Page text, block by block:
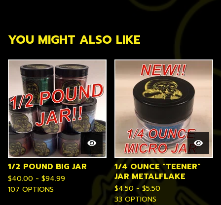
YOU MIGHT ALSO LIKE
1/2 POUND BIG JAR
$40.00 - $94.99
107 OPTIONS
1/4 OUNCE "TEENER"
JAR METALFLAKE
$4.50 - $5.50
33 OPTIONS